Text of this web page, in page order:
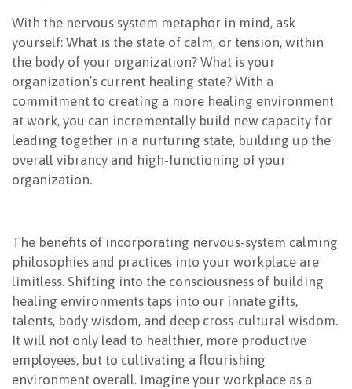
With the nervous system metaphor in mind, ask
yourself: What is the state of calm, or tension, within
the body of your organization? What is your
organization’s current healing state? With a
commitment to creating a more healing environment
at work, you can incrementally build new capacity for
leading together in a nurturing state, building up the
overall vibrancy and high-functioning of your
organization.
The benefits of incorporating nervous-system calming
philosophies and practices into your workplace are
limitless. Shifting into the consciousness of building
healing environments taps into our innate gifts,
talents, body wisdom, and deep cross-cultural wisdom.
It will not only lead to healthier, more productive
employees, but to cultivating a flourishing
environment overall. Imagine your workplace as a